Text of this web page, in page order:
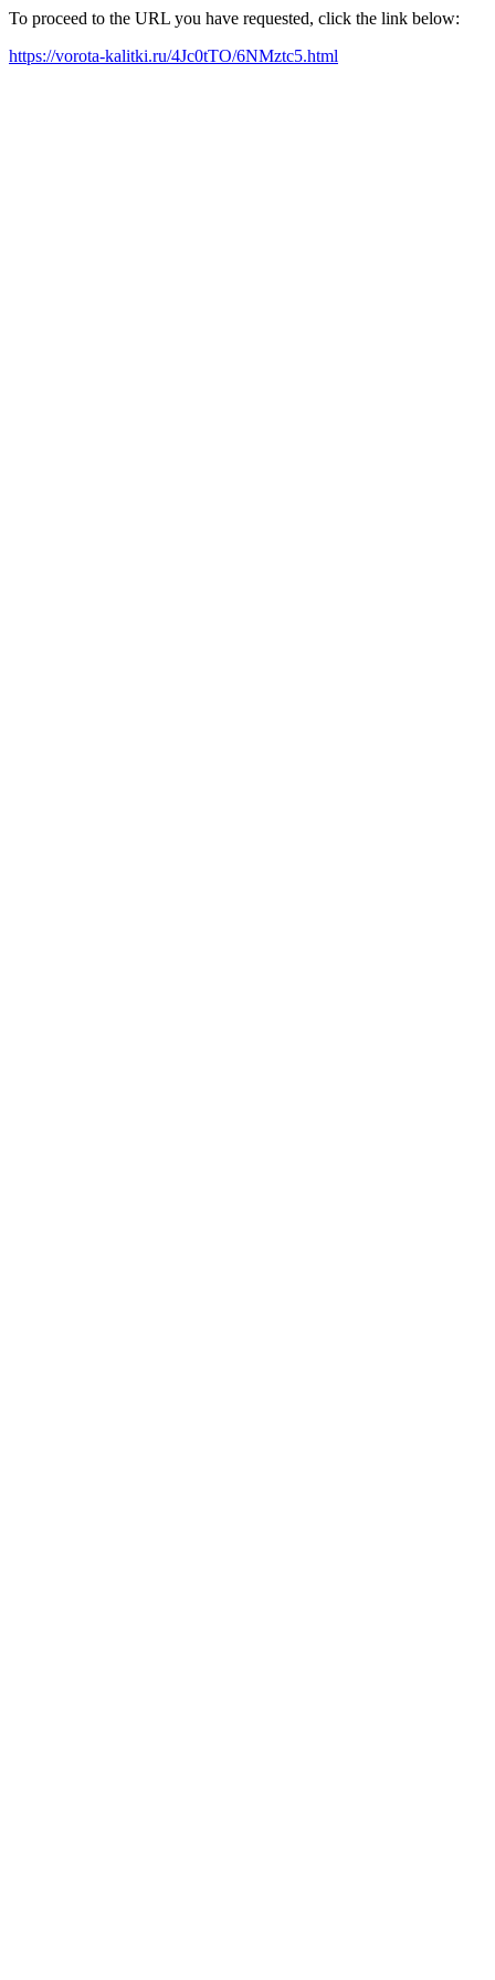
To proceed to the URL you have requested, click the link below:
https://vorota-kalitki.ru/4Jc0tTO/6NMztc5.html